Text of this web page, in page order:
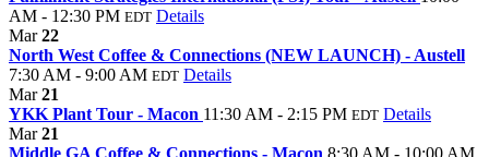
AM - 12:30 PM EDT Details
Mar22
North West Coffee & Connections (NEW LAUNCH) - Austell
7:30 AM - 9:00 AM EDT Details
Mar21
YKK Plant Tour - Macon 11:30 AM - 2:15 PM EDT Details
Mar21
Middle GA Coffee & Connections - Macon 8:30 AM - 10:00 AM